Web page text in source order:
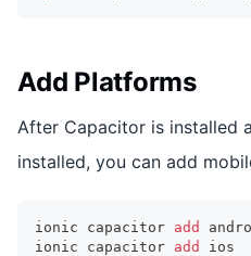
Add Platforms
After Capacitor is installed
installed, you can add
ionic capacitor add
ionic capacitor add ios